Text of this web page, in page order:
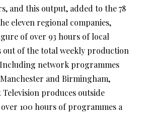
and this output, added to the 78
eleven regional companies,
of over 93 hours of local
out of the total weekly production
Including network programmes
and Birmingham,
produces outside
100 hours of programmes a